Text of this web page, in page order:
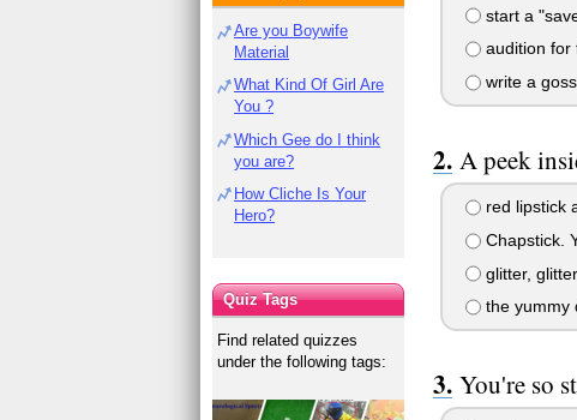
start a
audition for
write a
A peek
red lipstick
Chapstick.
glitter,
the yummy
You're so
Are you Boywife
Material
What Kind Of Girl Are
You ?
Which Gee do I think
you are?
How Cliche Is Your
Hero?
Quiz Tags
Find related quizzes
under the following tags: